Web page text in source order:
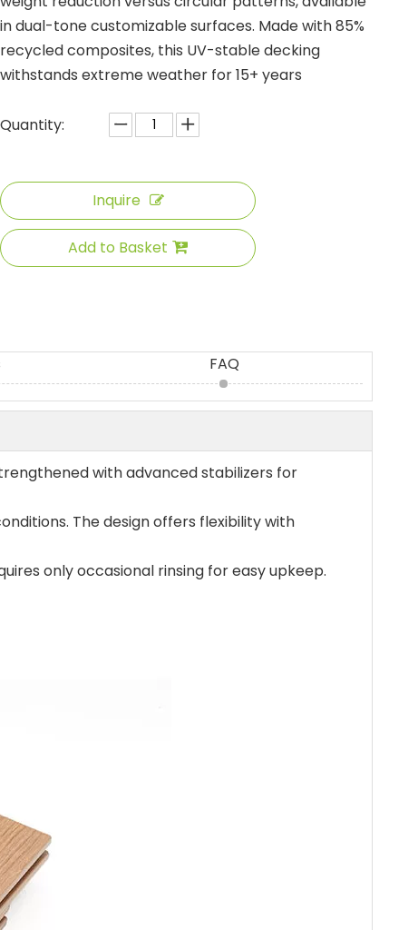
in dual-tone customizable surfaces. Made with 85%
recycled composites, this UV-stable decking
withstands extreme weather for 15+ years
Quantity:
Inquire
Add to Basket
FAQ
with advanced stabilizers for
The design offers flexibility with
only occasional rinsing for easy upkeep.